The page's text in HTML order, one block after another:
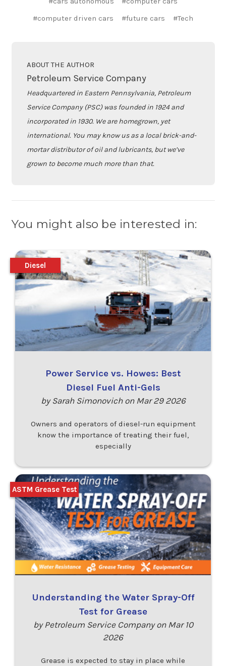
#computer driven cars
#future cars #Tech
ABOUT THE AUTHOR
Petroleum Service Company
Headquartered in Eastern Pennsylvania, Petroleum
Service Company (PSC) was founded in 1924 and
incorporated in 1930. We are homegrown, yet
international. You may know us as a local brick-and-
mortar distributor of oil and lubricants, but we’ve
grown to become much more than that.
You might also be interested in:
Power Service vs. Howes: Best
Diesel Fuel Anti-Gels
by Sarah Simonovich on Mar 29 2026
Owners and operators of diesel-run equipment
know the importance of treating their fuel,
especially
Diesel
Understanding the Water Spray-Off
Test for Grease
by Petroleum Service Company on Mar 10
2026
Grease is expected to stay in place while
ASTM Grease Test